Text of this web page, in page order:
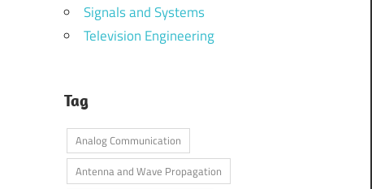
Signals and Systems
Television Engineering
Tag
Analog Communication
Antenna and Wave Propagation